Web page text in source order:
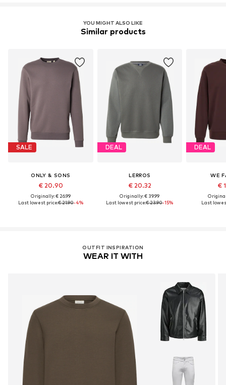
YOU MIGHT ALSO LIKE
Similar products
SALE
ONLY & SONS
€ 20.90
Originally: € 26.99
Last lowest price:€ 21.90-4%
DEAL
LERROS
€ 20.32
Originally: € 39.99
Last lowest price:€ 23.90-15%
DEAL
WE
€
Last
OUTFIT INSPIRATION
WEAR IT WITH